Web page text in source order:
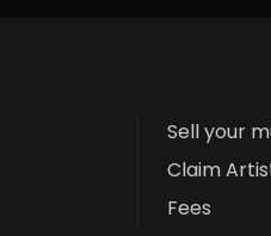
Sell your
Claim
Fees